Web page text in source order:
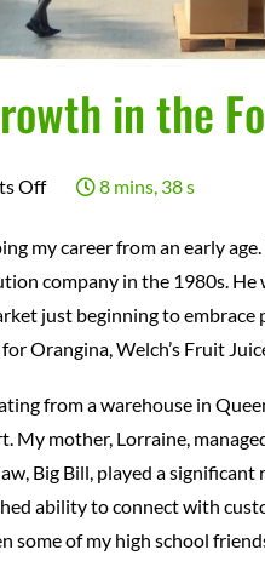
in the
Offon
Legacy
Innovation
Growth
the
Food
8 mins, 38 s
my career from an early
company in the 1980s.
just beginning to
Orangina, Welch’s Fruit
from a warehouse in
My mother, Lorraine,
Big Bill, played a
ability to connect with
some of my high school